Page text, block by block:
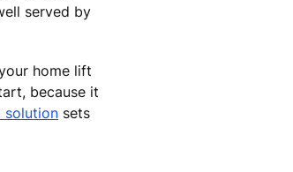
served by
home lift
because it
solution sets